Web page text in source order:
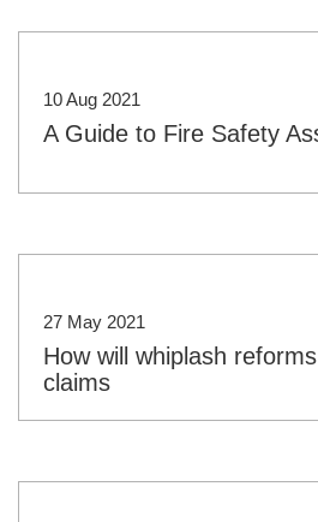
10 Aug 2021
A Guide to Fire Safety
27 May 2021
How will whiplash
claims